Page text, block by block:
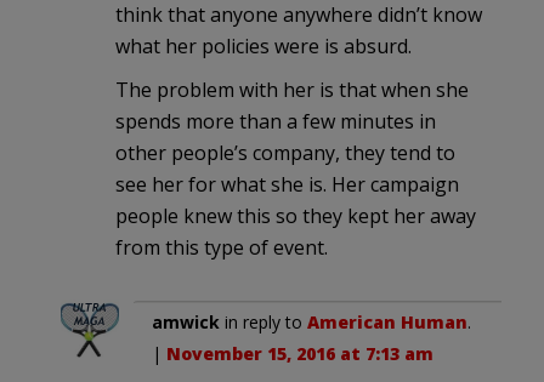
think that anyone anywhere didn’t know
what her policies were is absurd.
The problem with her is that when she
spends more than a few minutes in
other people’s company, they tend to
see her for what she is. Her campaign
people knew this so they kept her away
from this type of event.
amwick in reply to American Human.
| November 15, 2016 at 7:13 am